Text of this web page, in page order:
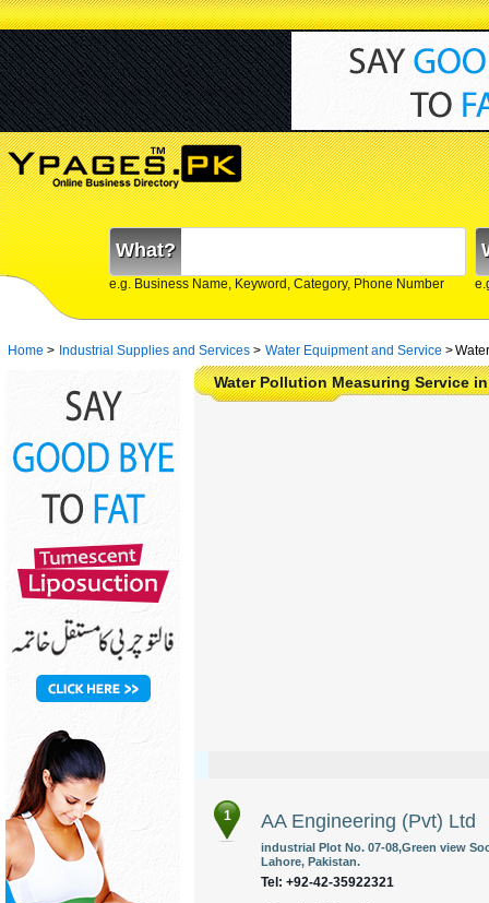
What?
e.g. Business Name, Keyword, Category, Phone Number
Home > Industrial Supplies and Services > Water Equipment and Service >
Water Pollution Measuring Service
1 AA Engineering (Pvt) Ltd
industrial Plot No. 07-08,Green view
Lahore, Pakistan.
Tel: +92-42-35922321